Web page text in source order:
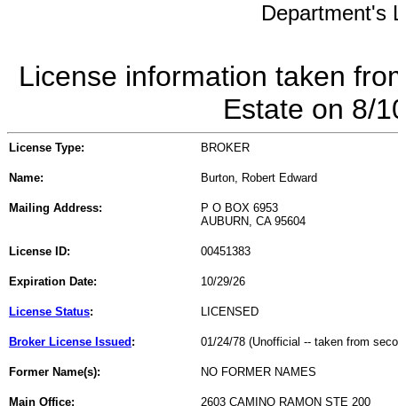
Department's
License information taken
Estate on 8/
License Type: BROKER
Name: Burton, Robert Edward
Mailing Address:
P O BOX 6953
AUBURN, CA 95604
License ID: 00451383
Expiration Date: 10/29/26
License Status: LICENSED
Broker License Issued : 01/24/78 (Unofficial -- taken from
Former Name(s): NO FORMER NAMES
Main Office:
2603 CAMINO RAMON STE 200